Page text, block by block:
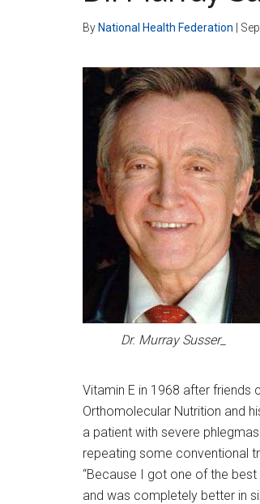
By National Health Federation
Dr. Murray Susser_
Vitamin E in 1968 after friends
Orthomolecular Nutrition and
a patient with severe
repeating some conventional
“Because I got one of the
and was completely better in